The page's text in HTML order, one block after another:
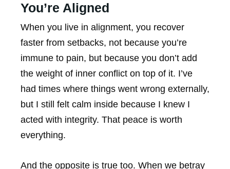
You’re Aligned
When you live in alignment, you recover
faster from setbacks, not because you’re
immune to pain, but because you don’t add
the weight of inner conflict on top of it. I’ve
had times where things went wrong externally,
but I still felt calm inside because I knew I
acted with integrity. That peace is worth
everything.
And the opposite is true too. When we betray